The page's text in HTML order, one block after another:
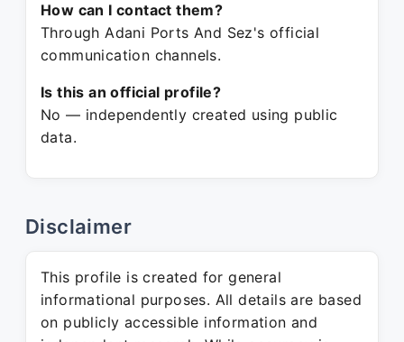
How can I contact them?
Through Adani Ports And Sez's official
communication channels.
Is this an official profile?
No — independently created using public
data.
Disclaimer
This profile is created for general
informational purposes. All details are based
on publicly accessible information and